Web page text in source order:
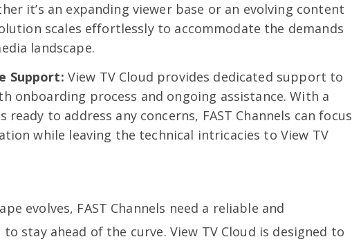
it’s an expanding viewer base or an evolving content
scales effortlessly to accommodate the demands
landscape.
Support: View TV Cloud provides dedicated support to
onboarding process and ongoing assistance. With a
ready to address any concerns, FAST Channels can focus
while leaving the technical intricacies to View TV
evolves, FAST Channels need a reliable and
stay ahead of the curve. View TV Cloud is designed to